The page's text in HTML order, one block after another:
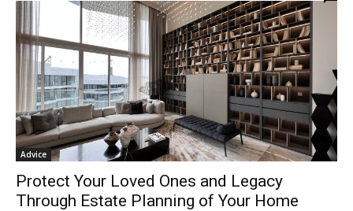
Advice
Protect Your Loved Ones and Legacy
Through Estate Planning of Your Home